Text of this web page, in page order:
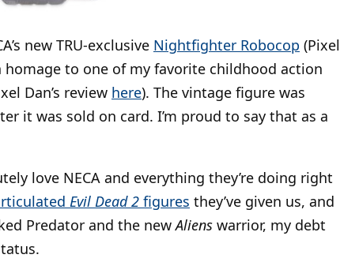
new TRU-exclusive Nightfighter Robocop (Pixel
homage to one of my favorite childhood action
Dan’s review here). The vintage figure was
it was sold on card. I’m proud to say that as a
love NECA and everything they’re doing right
Evil Dead 2 figures they’ve given us, and
Predator and the newAliens warrior, my debt